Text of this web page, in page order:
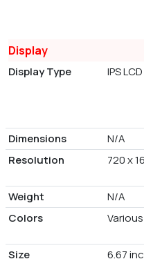
Display
Display Type IPS LCD
Dimensions
N/A
Resolution
720 x
Weight
N/A
Colors
Various
Size
6.67